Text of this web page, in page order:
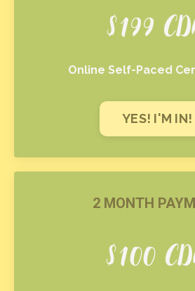
$199
Online Self-Paced
YES! I'M IN!
2 MONTH
$100